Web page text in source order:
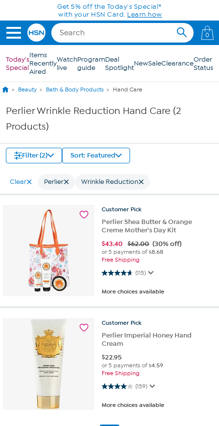
Skip to Main ContentGet 5% off the Today's Special*
with your HSN Card. Learn how
0
Today's
Special
Items
Recently
Aired
Watch
live
Program
guide
Deal
SpotlightNewSaleClearanceOrder
Status
Beauty Bath & Body Products Hand Care
Perlier Wrinkle Reduction Hand Care (2
Products)
Filter (2) Sort: Featured
Clear Perlier Wrinkle Reduction
Customer Pick
Perlier Shea Butter & Orange
Creme Mother's Day Kit
$43.40 $62.00 (30% off)
or 5 payments of$8.68
Free Shipping
(115)
4.7 out of 5 stars. 115 reviews
More choices available
Customer Pick
Perlier Imperial Honey Hand
Cream
$22.95
or 5 payments of$4.59
Free Shipping
(159)
4.0 out of 5 stars. 159 reviews
More choices available